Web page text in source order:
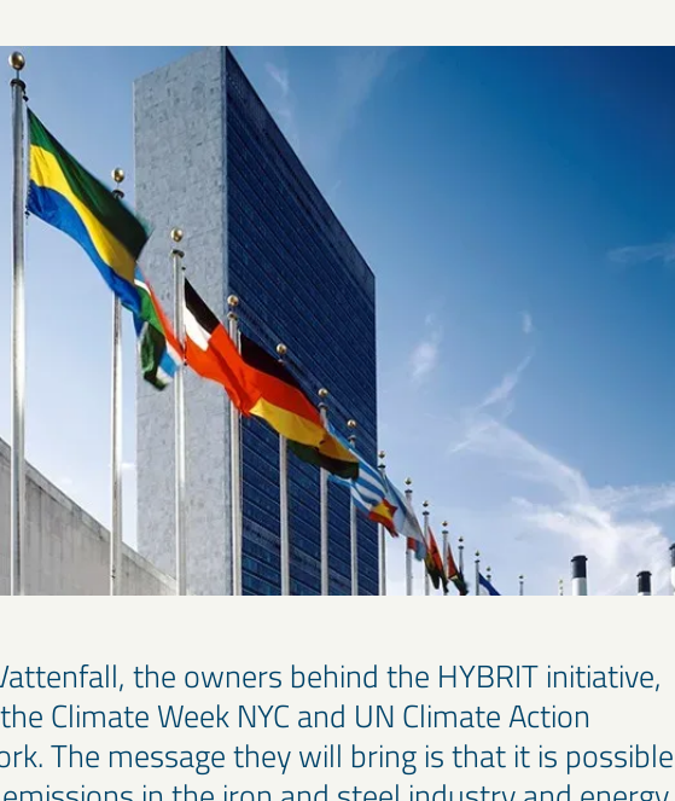
the owners behind the HYBRIT initiative,
Climate Week NYC and UN Climate Action
The message they will bring is that it is possible